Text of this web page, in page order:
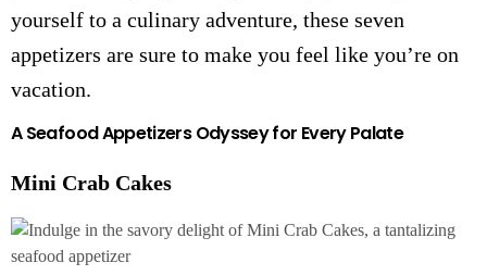
yourself to a culinary adventure, these seven
appetizers are sure to make you feel like you’re on
vacation.
A Seafood Appetizers Odyssey for Every Palate
Mini Crab Cakes